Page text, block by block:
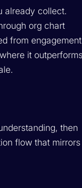
already collect.
org chart
from engagement
it outperforms
then
flow that